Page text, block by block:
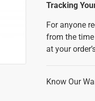
Tracking
For anyone
from the
at your
Know Our